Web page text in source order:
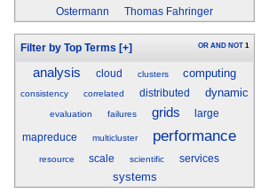
Ostermann
Thomas Fahringer
Filter by Top Terms [+] OR AND NOT 1
analysis cloud clusters computing
consistency correlated distributed dynamic
evaluation failures grids large
mapreduce multicluster performance
resource scale scientific services
systems